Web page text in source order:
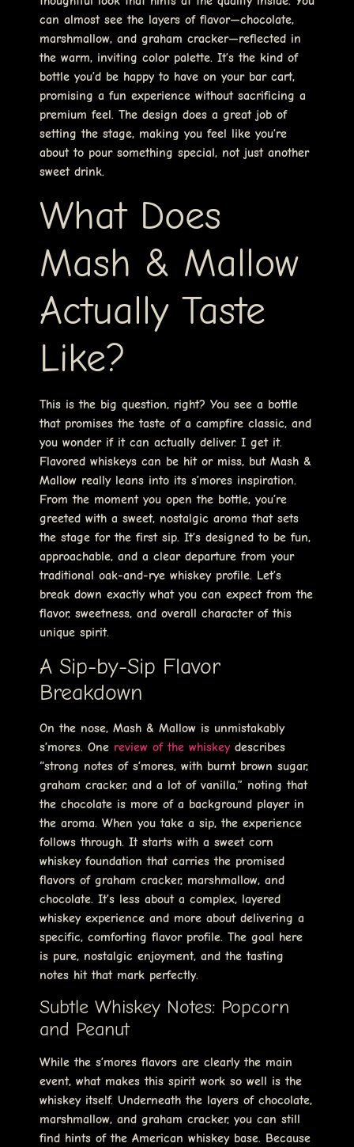
can almost see the layers of flavor—chocolate,
marshmallow, and graham cracker—reflected in
the warm, inviting color palette. It’s the kind of
bottle you’d be happy to have on your bar cart,
promising a fun experience without sacrificing a
premium feel. The design does a great job of
setting the stage, making you feel like you’re
about to pour something special, not just another
sweet drink.
What Does
Mash & Mallow
Actually Taste
Like?
This is the big question, right? You see a bottle
that promises the taste of a campfire classic, and
you wonder if it can actually deliver. I get it.
Flavored whiskeys can be hit or miss, but Mash &
Mallow really leans into its s’mores inspiration.
From the moment you open the bottle, you’re
greeted with a sweet, nostalgic aroma that sets
the stage for the first sip. It’s designed to be fun,
approachable, and a clear departure from your
traditional oak-and-rye whiskey profile. Let’s
break down exactly what you can expect from the
flavor, sweetness, and overall character of this
unique spirit.
A Sip-by-Sip Flavor
Breakdown
On the nose, Mash & Mallow is unmistakably
s’mores. One review of the whiskeydescribes
“strong notes of s’mores, with burnt brown sugar,
graham cracker, and a lot of vanilla,” noting that
the chocolate is more of a background player in
the aroma. When you take a sip, the experience
follows through. It starts with a sweet corn
whiskey foundation that carries the promised
flavors of graham cracker, marshmallow, and
chocolate. It’s less about a complex, layered
whiskey experience and more about delivering a
specific, comforting flavor profile. The goal here
is pure, nostalgic enjoyment, and the tasting
notes hit that mark perfectly.
Subtle Whiskey Notes: Popcorn
and Peanut
While the s’mores flavors are clearly the main
event, what makes this spirit work so well is the
whiskey itself. Underneath the layers of chocolate,
marshmallow, and graham cracker, you can still
find hints of the American whiskey base. Because